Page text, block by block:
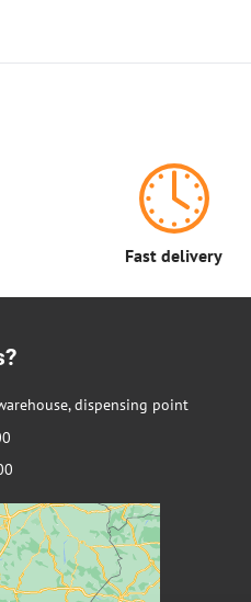
Fast delivery
dispensing point